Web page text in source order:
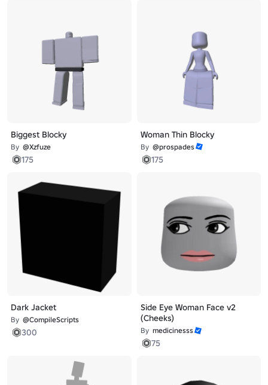
Biggest Blocky
By @Xzfuze
175
Woman Thin Blocky
By @prospades
175
Dark Jacket
By @CompileScripts
300
Side Eye Woman Face v2
(Cheeks)
By medicinesss
75